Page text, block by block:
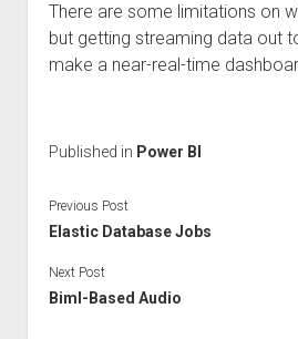
There are some limitations on
but getting streaming data out
make a near-real-time
Published in Power BI
Previous Post
Elastic Database Jobs
Next Post
Biml-Based Audio